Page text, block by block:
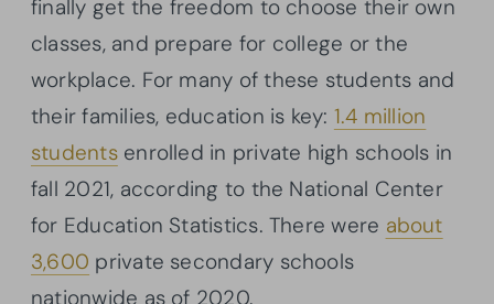
finally get the freedom to choose their own
classes, and prepare for college or the
workplace. For many of these students and
their families, education is key: 1.4 million
studentsenrolled in private high schools in
fall 2021, according to the National Center
for Education Statistics. There were about
3,600 private secondary schools
nationwide as of 2020.